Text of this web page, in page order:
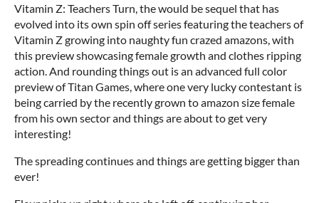
Vitamin Z: Teachers Turn, the would be sequel that has
evolved into its own spin off series featuring the teachers of
Vitamin Z growing into naughty fun crazed amazons, with
this preview showcasing female growth and clothes ripping
action. And rounding things out is an advanced full color
preview of Titan Games, where one very lucky contestant is
being carried by the recently grown to amazon size female
from his own sector and things are about to get very
interesting!
The spreading continues and things are getting bigger than
ever!